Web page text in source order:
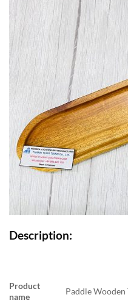
Description:
Product
name
Paddle Wooden